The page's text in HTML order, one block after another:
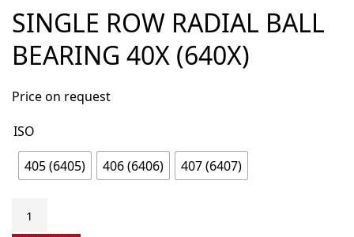
SINGLE ROW RADIAL BALL
BEARING 40X (640X)
Price on request
ISO
405 (6405)
406 (6406) 407 (6407)
row